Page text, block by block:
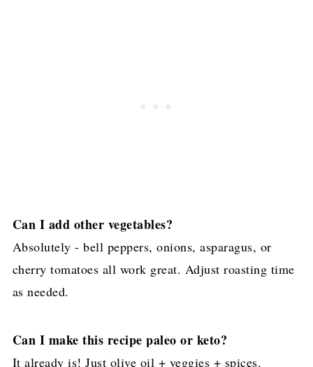
Can I add other vegetables?
Absolutely - bell peppers, onions, asparagus, or
cherry tomatoes all work great. Adjust roasting time
as needed.
Can I make this recipe paleo or keto?
It already is! Just olive oil + veggies + spices.